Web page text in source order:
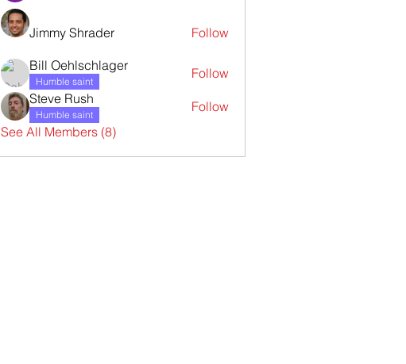
Jimmy Shrader Follow
Bill Oehlschlager
Humble saint
Follow
Steve Rush
Humble saint
Follow
See All Members (8)